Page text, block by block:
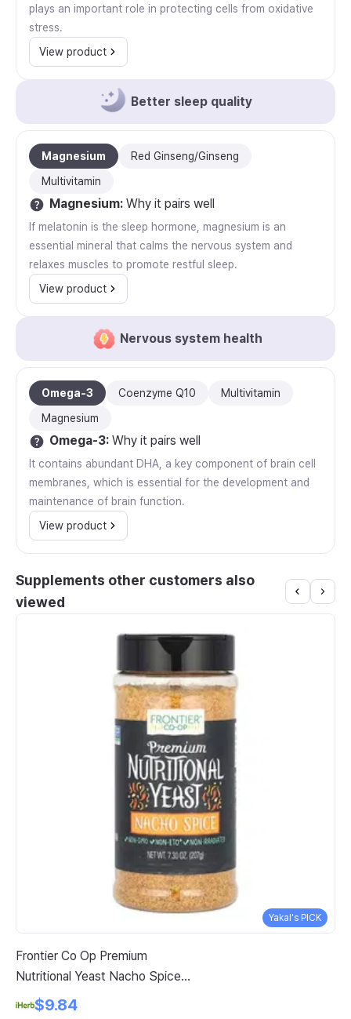
plays an important role in protecting cells from oxidative
stress.
View product
Better sleep quality
Magnesium
Red Ginseng/Ginseng
Multivitamin
Magnesium: Why it pairs well
If melatonin is the sleep hormone, magnesium is an
essential mineral that calms the nervous system and
relaxes muscles to promote restful sleep.
View product
Nervous system health
Omega-3 Coenzyme Q10
Multivitamin
Magnesium
Omega-3: Why it pairs well
It contains abundant DHA, a key component of brain cell
membranes, which is essential for the development and
maintenance of brain function.
View product
Supplements other customers also
viewed
Yakal's PICK
Frontier Co Op Premium
Nutritional Yeast Nacho Spice 7
3 Oz 207 G
$9.84